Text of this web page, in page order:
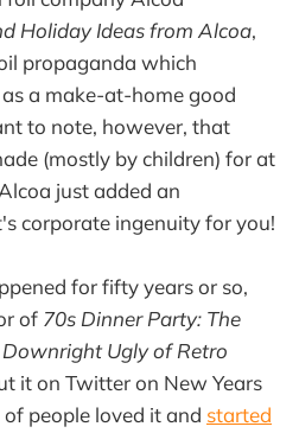
Holiday Ideasfrom Alcoa,
propaganda which
a make-at-home good
to note, however, that
(mostly by children) for at
just added an
corporate ingenuity for you!
for fifty years or so,
of 70s Dinner Party: The
Ugly of Retro
it on Twitter on New Years
people loved it and started